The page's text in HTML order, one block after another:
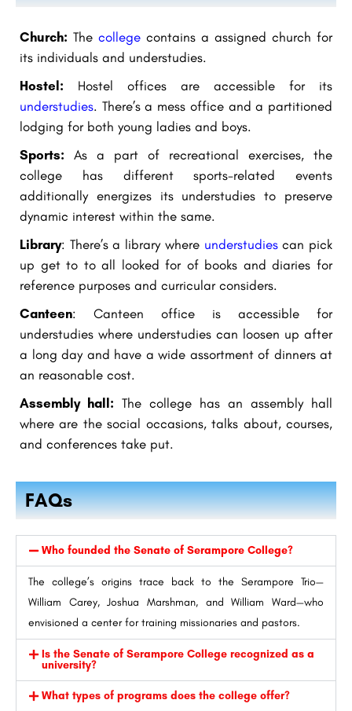
Church: The college contains a assigned church for
its individuals and understudies.
Hostel: Hostel offices are accessible for its
understudies. There’s a mess office and a partitioned
lodging for both young ladies and boys.
Sports: As a part of recreational exercises, the
college has different sports-related events
additionally energizes its understudies to preserve
dynamic interest within the same.
Library: There’s a library where understudies can pick
up get to to all looked for of books and diaries for
reference purposes and curricular considers.
Canteen: Canteen office is accessible for
understudies where understudies can loosen up after
a long day and have a wide assortment of dinners at
an reasonable cost.
Assembly hall: The college has an assembly hall
where are the social occasions, talks about, courses,
and conferences take put.
FAQs
Who founded the Senate of Serampore College?
The college’s origins trace back to the Serampore Trio—
William Carey, Joshua Marshman, and William Ward—who
envisioned a center for training missionaries and pastors.
Is the Senate of Serampore College recognized as a
university?
What types of programs does the college offer?